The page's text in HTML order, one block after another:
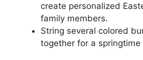
create personalized
family members.
String several colored
together for a springtime